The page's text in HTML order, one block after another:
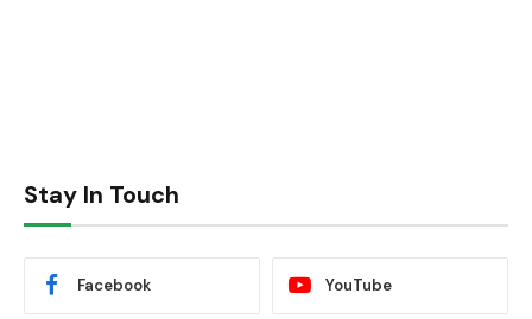
Stay In Touch
Facebook YouTube